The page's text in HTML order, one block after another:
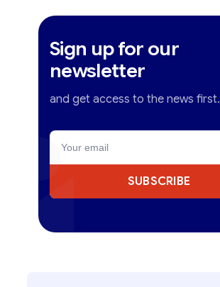
Sign up for our
newsletter
and get access to the news first.
SUBSCRIBE